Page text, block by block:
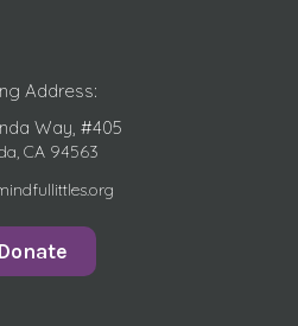
Address:
Way, #405
CA 94563
Donate